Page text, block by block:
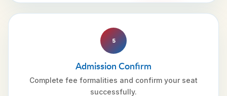
5
Admission Confirm
Complete fee formalities and confirm your seat
successfully.